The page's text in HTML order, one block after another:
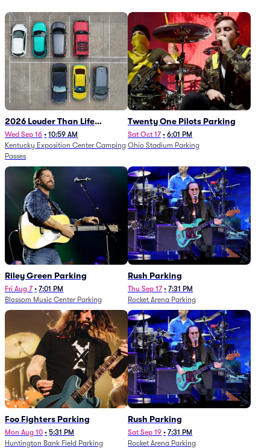
2026 Louder Than Life
Festival - 5 Day Camping
Passes (9/16 - 9/20)
Wed Sep 16 • 10:59 AM
Kentucky Exposition Center Camping
Passes
Twenty One Pilots Parking
Sat Oct 17 • 6:01 PM
Ohio Stadium Parking
Riley Green Parking
Fri Aug 7 • 7:01 PM
Blossom Music Center Parking
Rush Parking
Thu Sep 17 • 7:31 PM
Rocket Arena Parking
Foo Fighters Parking
Mon Aug 10 • 5:31 PM
Huntington Bank Field Parking
Rush Parking
Sat Sep 19 • 7:31 PM
Rocket Arena Parking